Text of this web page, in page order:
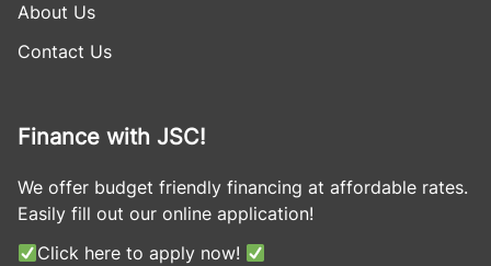
About Us
Contact Us
Finance with JSC!
We offer budget friendly financing at affordable rates.
Easily fill out our online application!
Click here to apply now!